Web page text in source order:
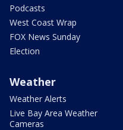
Podcasts
West Coast Wrap
FOX News Sunday
Election
Weather
Weather Alerts
Live Bay Area Weather
Cameras